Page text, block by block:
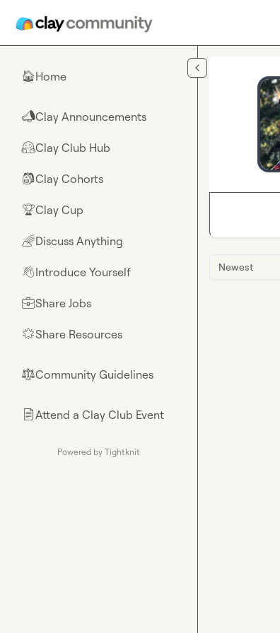
🏠Home
📣Clay Announcements
🤗Clay Club Hub
🎒Clay Cohorts
🏆Clay Cup
🌈Discuss Anything
👋Introduce Yourself
💼Share Jobs
🌟Share Resources
⚖︎Community Guidelines
📄Attend a Clay Club Event
Powered by Tightknit
Newest